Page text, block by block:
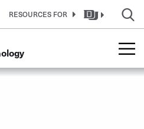
RESOURCES FOR